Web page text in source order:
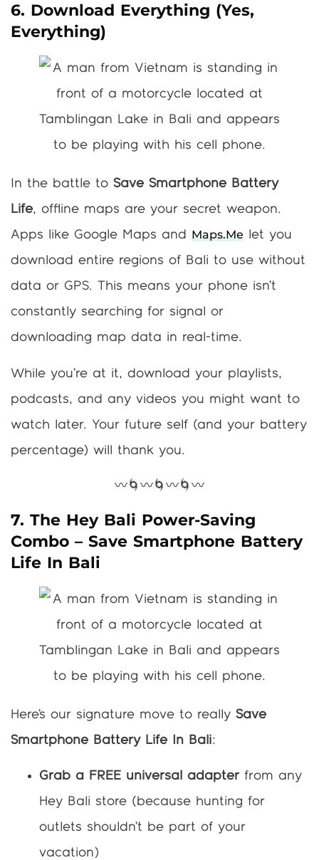
6. Download Everything (Yes,
Everything)
In the battle to Save Smartphone Battery
Life, offline maps are your secret weapon.
Apps like Google Maps and Maps.me let you
download entire regions of Bali to use without
data or GPS. This means your phone isn’t
constantly searching for signal or
downloading map data in real-time.
While you’re at it, download your playlists,
podcasts, and any videos you might want to
watch later. Your future self (and your battery
percentage) will thank you.
〰️🌀〰️🌀〰️🌀〰️
7. The Hey Bali Power-Saving
Combo – Save Smartphone Battery
Life In Bali
Here’s our signature move to really Save
Smartphone Battery Life In Bali:
Grab a FREE universal adapter from any
Hey Bali store (because hunting for
outlets shouldn’t be part of your
vacation)